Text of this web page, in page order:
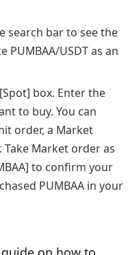
search bar to see the
PUMBAA/USDT as an
box. Enter the
to buy. You can
order, a Market
Market order as
to confirm your
PUMBAA in your